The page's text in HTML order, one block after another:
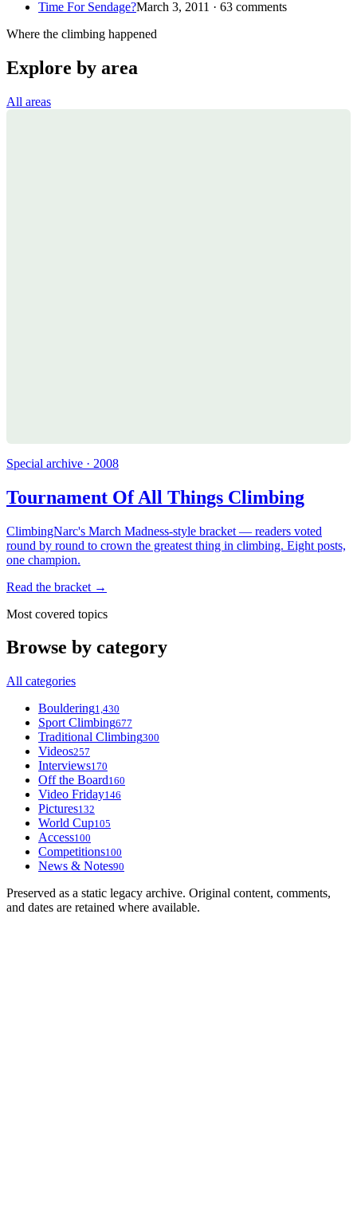
Time For Sendage?March 3, 2011 · 63 comments
Where the climbing happened
Explore by area
All areas
Special archive · 2008
Tournament Of All Things Climbing
ClimbingNarc's March Madness-style bracket — readers voted
round by round to crown the greatest thing in climbing. Eight posts,
one champion.
Read the bracket →
Most covered topics
Browse by category
All categories
Bouldering1,430
Sport Climbing677
Traditional Climbing300
Videos257
Interviews170
Off the Board160
Video Friday146
Pictures132
World Cup105
Access100
Competitions100
News & Notes90
Preserved as a static legacy archive. Original content, comments,
and dates are retained where available.